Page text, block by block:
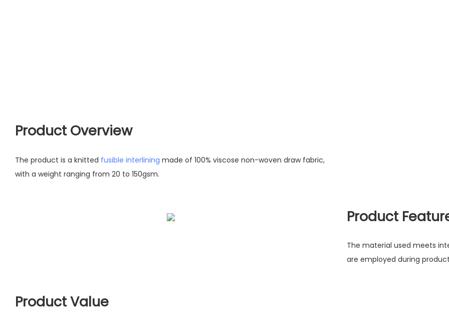
Product Overview
The product is a knitted fusible interlining made of 100% viscose non-woven draw fabric,
with a weight ranging from 20 to 150gsm.
Product
The material used meets
are employed during
Product Value